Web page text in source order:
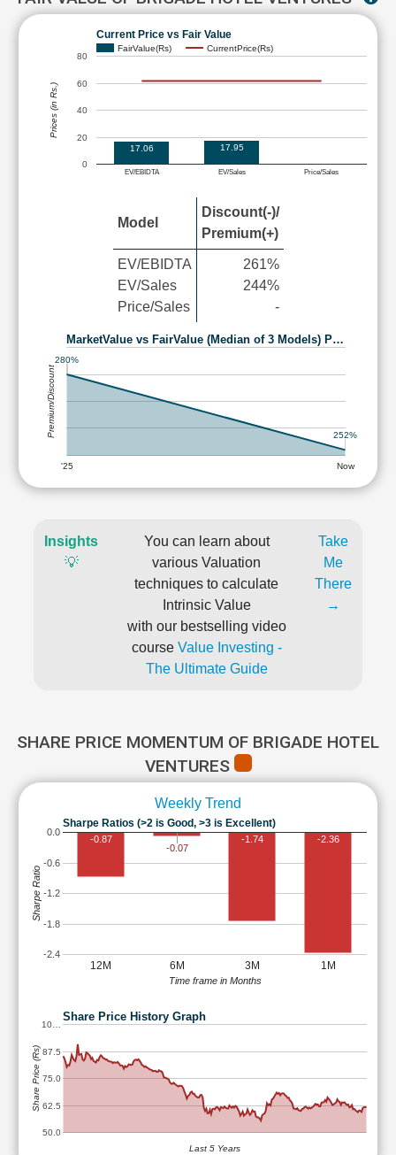
Current Price vs Fair Value
FairValue(Rs) CurrentPrice(Rs)
EV/EBIDTA EV/Sales Price/Sales
0
20
40
60
80
17.06 17.95
Prices (in Rs.)
Model
Discount(-)/
Premium(+)
EV/EBIDTA
EV/Sales
Price/Sales
261%
244%
-
MarketValue vs FairValue (Median of 3 Models) P…
'25 Now
280%
252%
Premium/Discount
Insights
💡
You can learn about
various Valuation
techniques to calculate
Intrinsic Value
with our bestselling video
course Value Investing -
The Ultimate Guide
Take
Me
There
→
SHARE PRICE MOMENTUM OF BRIGADE HOTEL
VENTURES
Weekly Trend
Sharpe Ratios (>2 is Good, >3 is Excellent)
12M 6M 3M 1M
-2.4
-1.8
-1.2
-0.6
0.0
-0.87
-0.07
-1.74 -2.36
Time frame in Months
Sharpe Ratio
Share Price History Graph
50.0
62.5
75.0
87.5
10…
Last 5 Years
Share Price (Rs)